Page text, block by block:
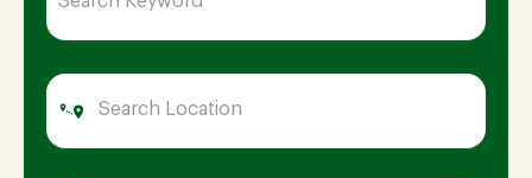
Opportunities
Benefits